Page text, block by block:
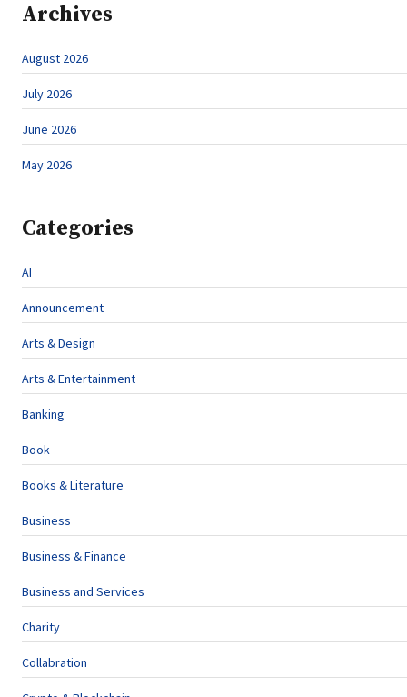
Archives
August 2026
July 2026
June 2026
May 2026
Categories
AI
Announcement
Arts & Design
Arts & Entertainment
Banking
Book
Books & Literature
Business
Business & Finance
Business and Services
Charity
Collabration